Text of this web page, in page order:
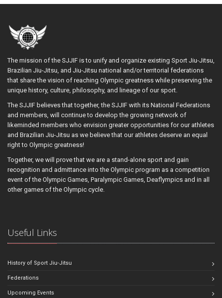
The mission of the SJJIF is to unify and organize existing Sport Jiu-Jitsu,
Brazilian Jiu-Jitsu, and Jiu-Jitsu national and/or territorial federations
that share the vision of reaching Olympic greatness while preserving the
unique history, culture, philosophy, and lineage of our sport.
The SJJIF believes that together, the SJJIF with its National Federations
and members, will continue to develop the growing network of
likeminded members who envision greater opportunities for our athletes
and Brazilian Jiu-Jitsu as we believe that our athletes deserve an equal
right to Olympic greatness!
Together, we will prove that we are a stand-alone sport and gain
recognition and admittance into the Olympic program as a competition
event of the Olympic Games, Paralympic Games, Deaflympics and in all
other games of the Olympic cycle.
Useful Links
History of Sport Jiu-Jitsu
Federations
Upcoming Events